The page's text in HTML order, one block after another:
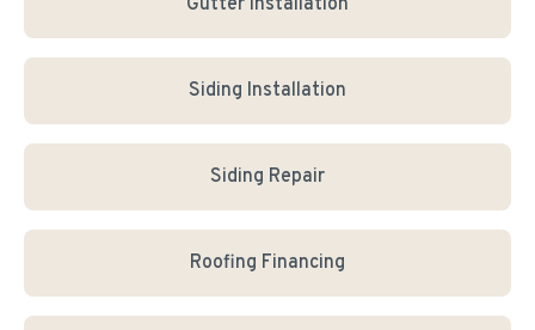
Gutter Installation
Siding Installation
Siding Repair
Roofing Financing